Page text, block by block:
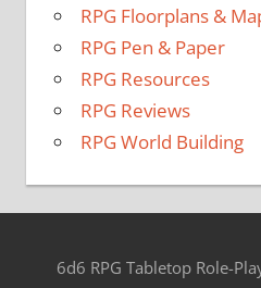
RPG Floorplans &
RPG Pen & Paper
RPG Resources
RPG Reviews
RPG World Building
6d6 RPG Tabletop Role-